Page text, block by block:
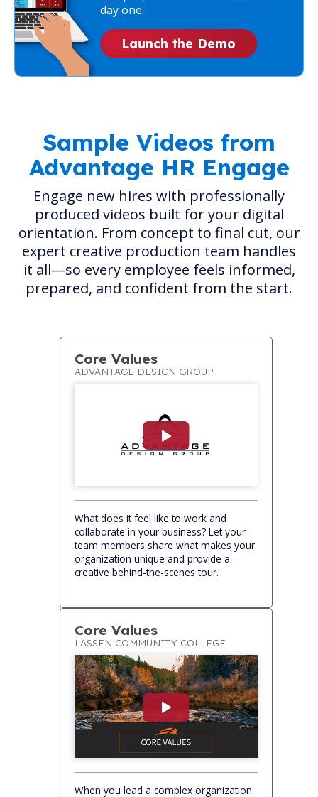
day one.
Launch the Demo
Sample Videos from
Advantage HR Engage
Engage new hires with professionally
produced videos built for your digital
orientation. From concept to final cut, our
expert creative production team handles
it all—so every employee feels informed,
prepared, and confident from the start.
Core Values
ADVANTAGE DESIGN GROUP
What does it feel like to work and
collaborate in your business? Let your
team members share what makes your
organization unique and provide a
creative behind-the-scenes tour.
Core Values
LASSEN COMMUNITY COLLEGE
When you lead a complex organization